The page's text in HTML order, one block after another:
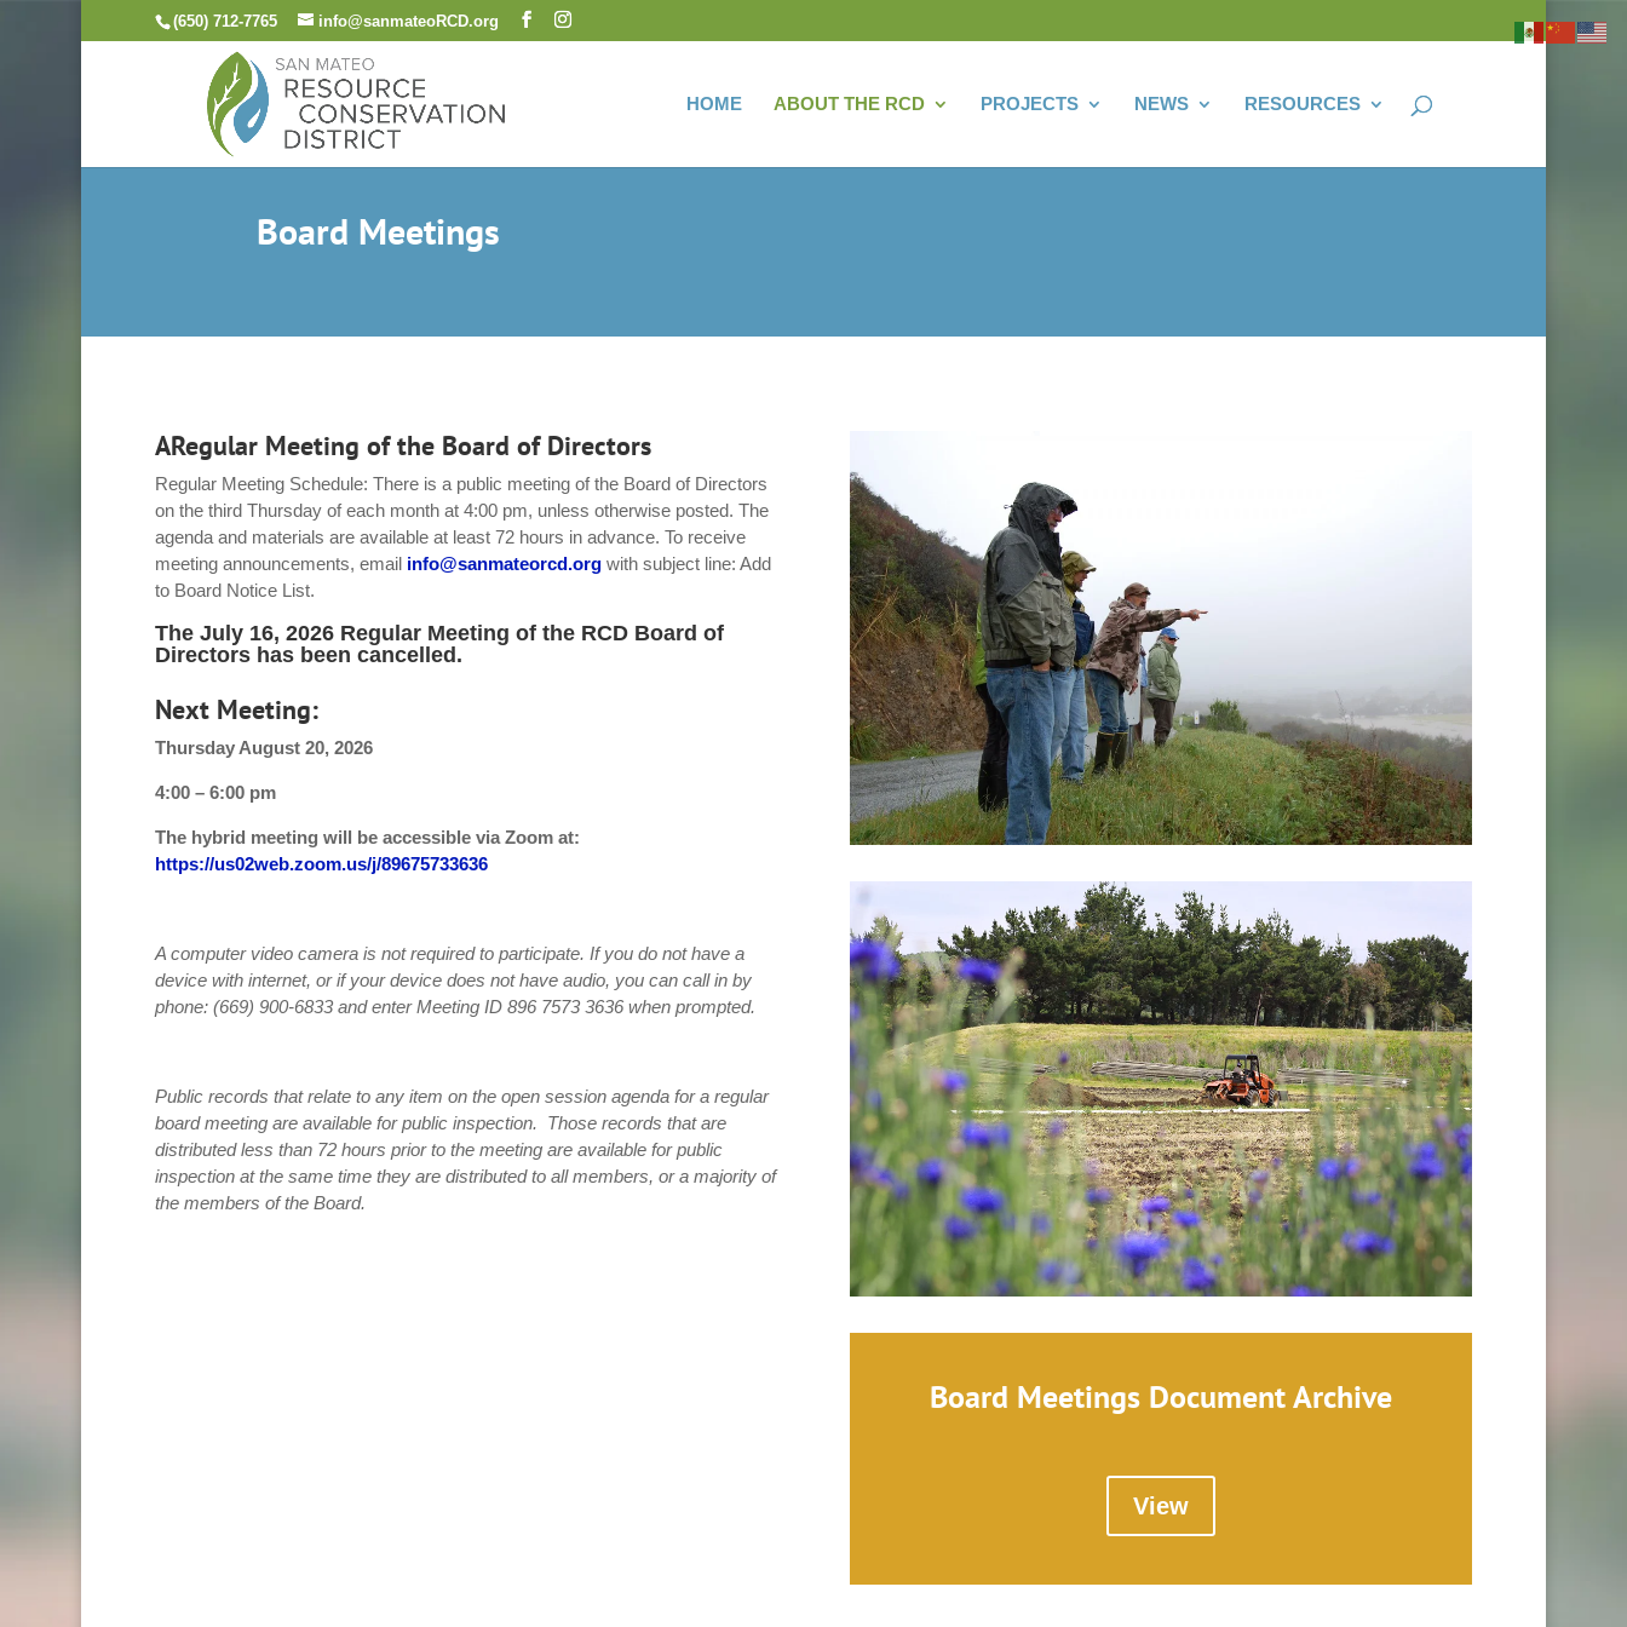
(650) 712-7765 info@sanmateoRCD.org
HOME ABOUT THE RCD PROJECTS NEWS RESOURCES
Board Meetings
ARegular Meeting of the Board of Directors
Regular Meeting Schedule: There is a public meeting of the Board of Directors
on the third Thursday of each month at 4:00 pm, unless otherwise posted. The
agenda and materials are available at least 72 hours in advance. To receive
meeting announcements, email info@sanmateorcd.orgwith subject line: Add
to Board Notice List.
The July 16, 2026 Regular Meeting of the RCD Board of
Directors has been cancelled.
Next Meeting:
Thursday August 20, 2026
4:00 – 6:00 pm
The hybrid meeting will be accessible via Zoom at:
https://us02web.zoom.us/j/89675733636
A computer video camera is not required to participate. If you do not have a
device with internet, or if your device does not have audio, you can call in by
phone: (669) 900-6833 and enter Meeting ID 896 7573 3636 when prompted.
Public records that relate to any item on the open session agenda for a regular
board meeting are available for public inspection. Those records that are
distributed less than 72 hours prior to the meeting are available for public
inspection at the same time they are distributed to all members, or a majority of
the members of the Board.
Board Meetings Document Archive
View